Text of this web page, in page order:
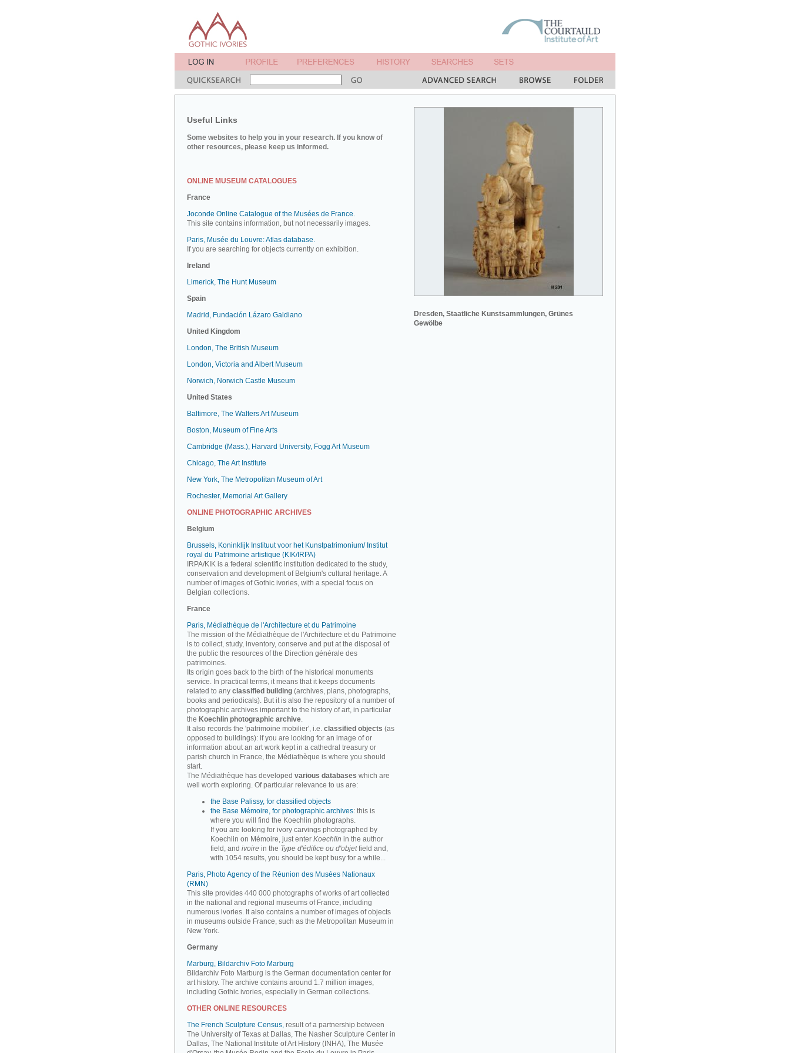
Useful Links
Some websites to help you in your research. If you know of
other resources, please keep us informed.
Dresden, Staatliche Kunstsammlungen, Grünes
Gewölbe
ONLINE MUSEUM CATALOGUES
France
Joconde Online Catalogue of the Musées de France.
This site contains information, but not necessarily images.
Paris, Musée du Louvre: Atlas database.
If you are searching for objects currently on exhibition.
Ireland
Limerick, The Hunt Museum
Spain
Madrid, Fundación Lázaro Galdiano
United Kingdom
London, The British Museum
London, Victoria and Albert Museum
Norwich, Norwich Castle Museum
United States
Baltimore, The Walters Art Museum
Boston, Museum of Fine Arts
Cambridge (Mass.), Harvard University, Fogg Art Museum
Chicago, The Art Institute
New York, The Metropolitan Museum of Art
Rochester, Memorial Art Gallery
ONLINE PHOTOGRAPHIC ARCHIVES
Belgium
Brussels, Koninklijk Instituut voor het Kunstpatrimonium/ Institut
royal du Patrimoine artistique (KIK/IRPA)
IRPA/KIK is a federal scientific institution dedicated to the study,
conservation and development of Belgium's cultural heritage. A
number of images of Gothic ivories, with a special focus on
Belgian collections.
France
Paris, Médiathèque de l'Architecture et du Patrimoine
The mission of the Médiathèque de l'Architecture et du Patrimoine
is to collect, study, inventory, conserve and put at the disposal of
the public the resources of the Direction générale des
patrimoines.
Its origin goes back to the birth of the historical monuments
service. In practical terms, it means that it keeps documents
related to any classified building (archives, plans, photographs,
books and periodicals). But it is also the repository of a number of
photographic archives important to the history of art, in particular
the Koechlin photographic archive.
It also records the 'patrimoine mobilier', i.e. classified objects (as
opposed to buildings): if you are looking for an image of or
information about an art work kept in a cathedral treasury or
parish church in France, the Médiathèque is where you should
start.
The Médiathèque has developed various databases which are
well worth exploring. Of particular relevance to us are:
the Base Palissy, for classified objects
the Base Mémoire, for photographic archives: this is
where you will find the Koechlin photographs.
If you are looking for ivory carvings photographed by
Koechlin on Mémoire, just enter Koechlin in the author
field, and ivoire in the Type d'édifice ou d'objetfield and,
with 1054 results, you should be kept busy for a while...
Paris, Photo Agency of the Réunion des Musées Nationaux
(RMN)
This site provides 440 000 photographs of works of art collected
in the national and regional museums of France, including
numerous ivories. It also contains a number of images of objects
in museums outside France, such as the Metropolitan Museum in
New York.
Germany
Marburg, Bildarchiv Foto Marburg
Bildarchiv Foto Marburg is the German documentation center for
art history. The archive contains around 1.7 million images,
including Gothic ivories, especially in German collections.
OTHER ONLINE RESOURCES
The French Sculpture Census, result of a partnership between
The University of Texas at Dallas, The Nasher Sculpture Center in
Dallas, The National Institute of Art History (INHA), The Musée